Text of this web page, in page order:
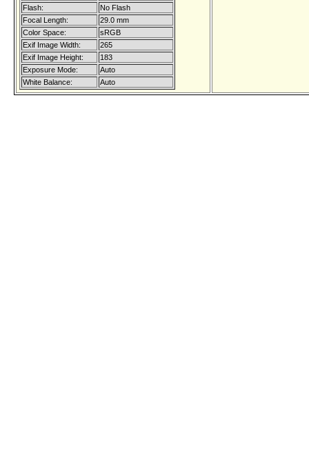
Flash:
No Flash
Focal Length:
29.0 mm
Color Space:
sRGB
Exif Image Width:
265
Exif Image Height:
183
Exposure Mode:
Auto
White Balance:
Auto